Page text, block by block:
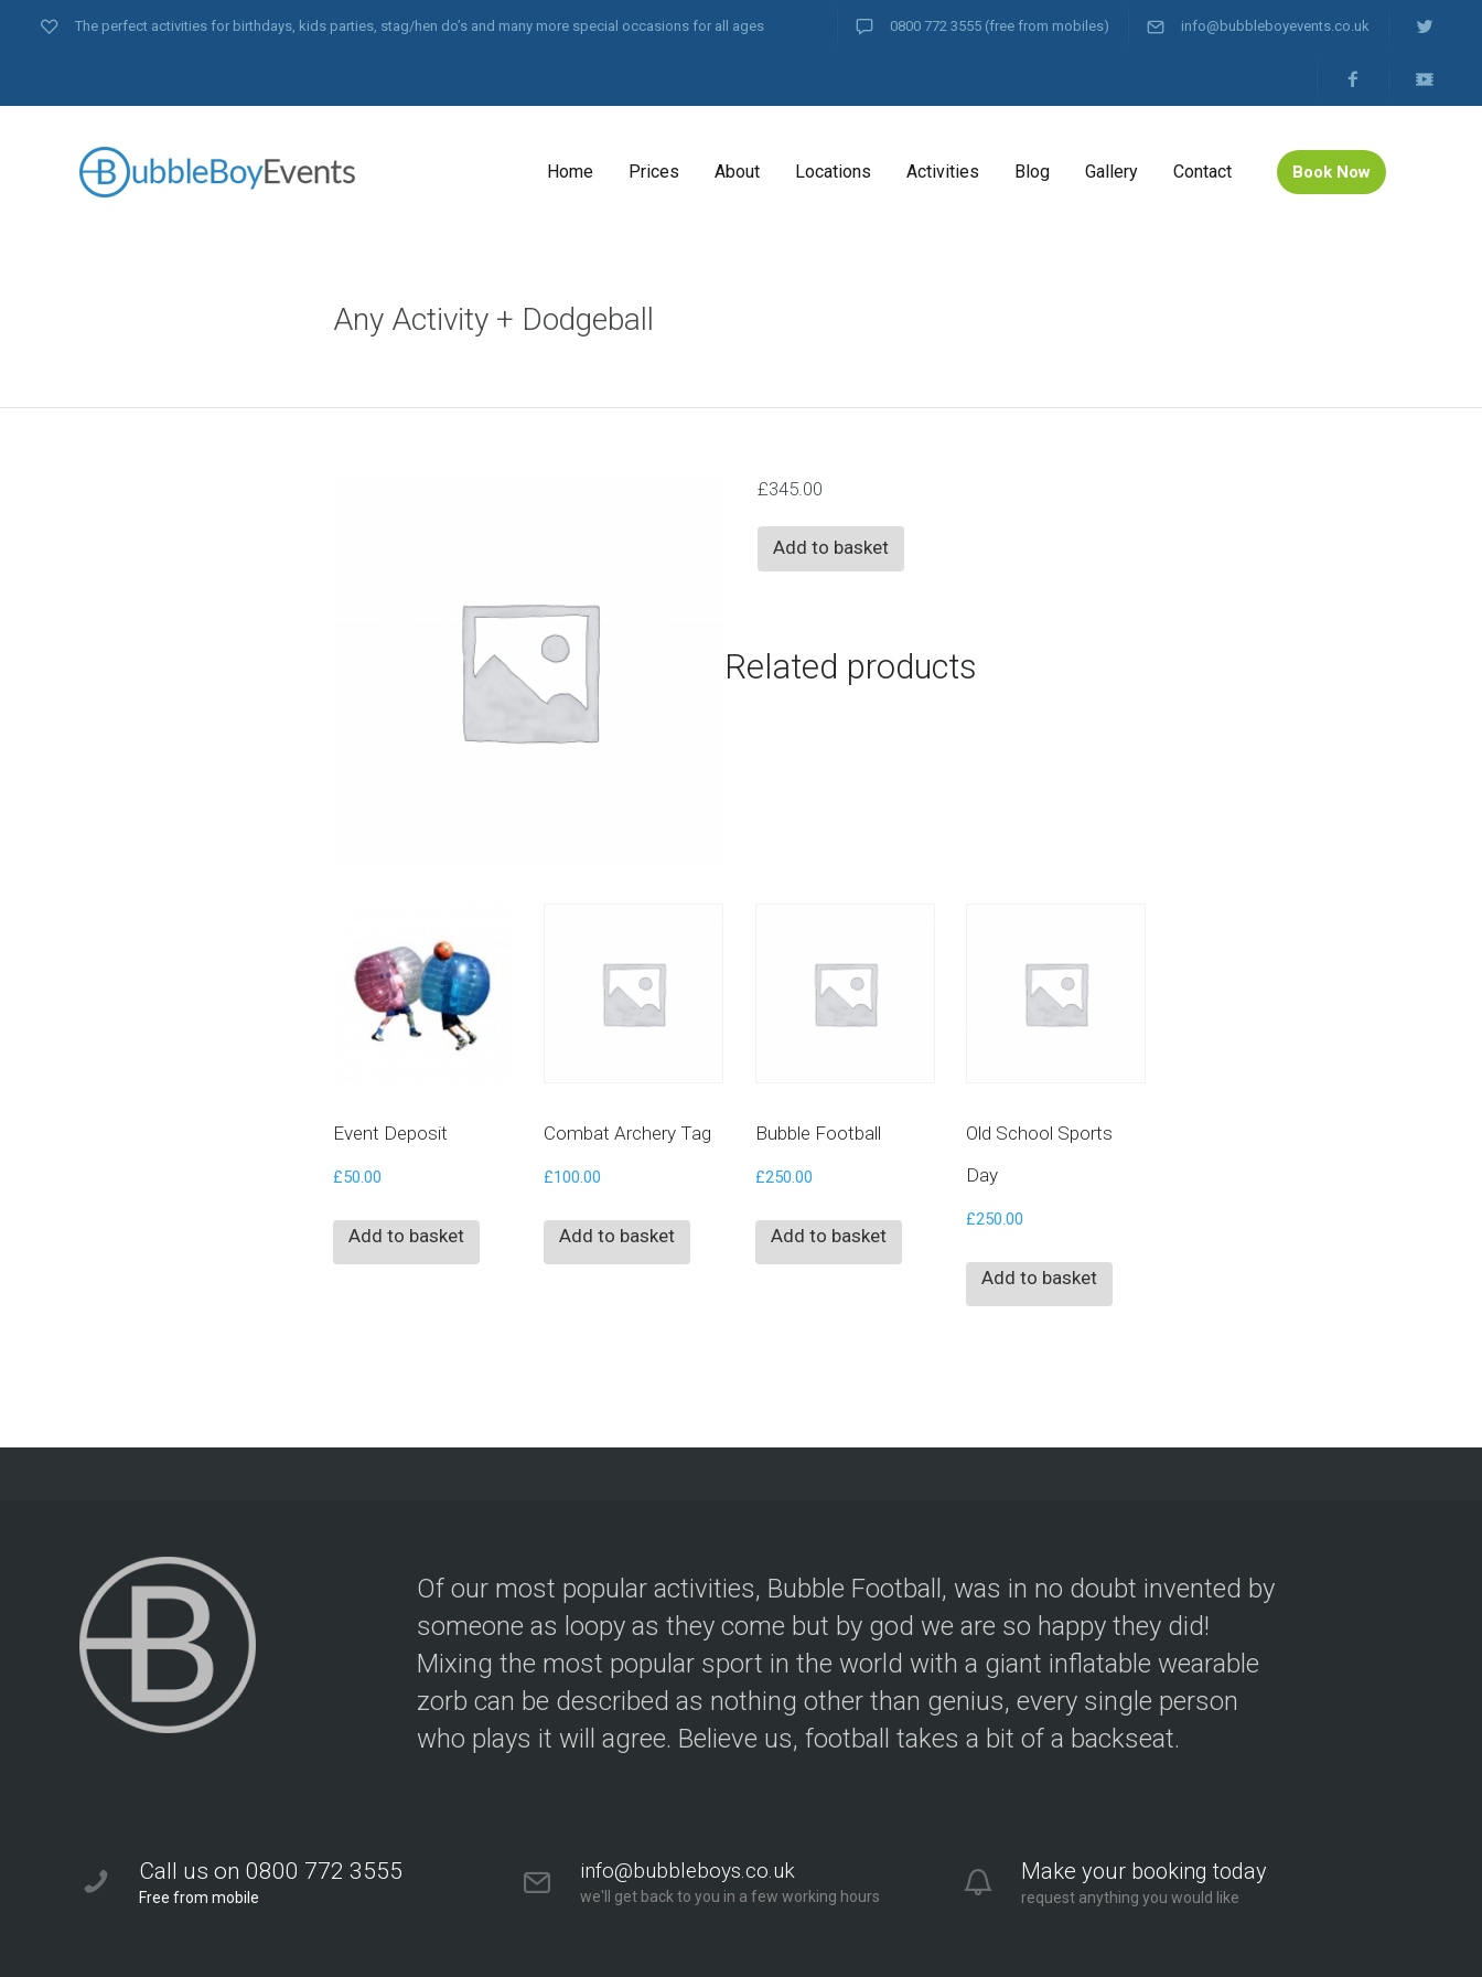
The perfect activities for birthdays, kids parties, stag/hen do’s and many more special occasions for all ages 0800 772 3555 (free from mobiles) info@bubbleboyevents.co.uk
Home Prices About Locations Activities Blog Gallery Contact Book Now
Any Activity + Dodgeball
£345.00
Any
Activity
quantity
Add to basket
Related products
Event Deposit
£50.00
Add to basket
Combat Archery Tag
£100.00
Add to basket
Bubble Football
£250.00
Add to basket
Old School Sports
Day
£250.00
Add to basket
Of our most popular activities, Bubble Football, was in no doubt invented by
someone as loopy as they come but by god we are so happy they did!
Mixing the most popular sport in the world with a giant inflatable wearable
zorb can be described as nothing other than genius, every single person
who plays it will agree. Believe us, football takes a bit of a backseat.
Call us on 0800 772 3555
Free from mobile
info@bubbleboys.co.uk
we'll get back to you in a few working hours
Make your booking today
request anything you would like